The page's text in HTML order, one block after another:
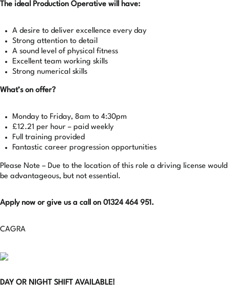
The ideal Production Operative will have:
A desire to deliver excellence every day
Strong attention to detail
A sound level of physical fitness
Excellent team working skills
Strong numerical skills
What’s on offer?
Monday to Friday, 8am to 4:30pm
£12.21 per hour – paid weekly
Full training provided
Fantastic career progression opportunities
Please Note – Due to the location of this role a driving license would
be advantageous, but not essential.
Apply now or give us a call on 01324 464 951.
CAGRA
DAY OR NIGHT SHIFT AVAILABLE!